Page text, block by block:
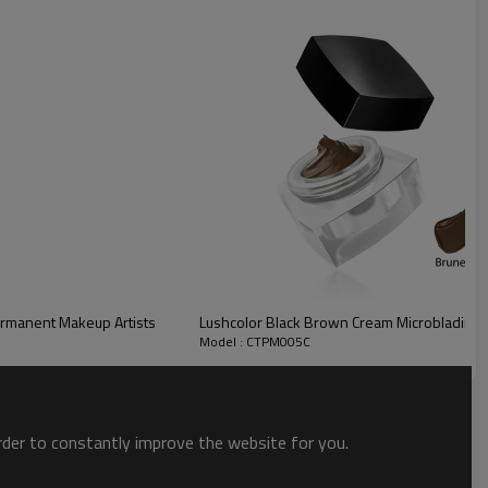
and rosy, olive and tan, or deep-hued and dark. Depending
Makeup Artists Lushcolor Black Brown Cream
Model : CTPM005C
to constantly improve the website for you.